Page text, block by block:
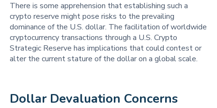
There is some apprehension that establishing such a
crypto reserve might pose risks to the prevailing
dominance of the U.S. dollar. The facilitation of worldwide
cryptocurrency transactions through a U.S. Crypto
Strategic Reserve has implications that could contest or
alter the current stature of the dollar on a global scale.
Dollar Devaluation Concerns